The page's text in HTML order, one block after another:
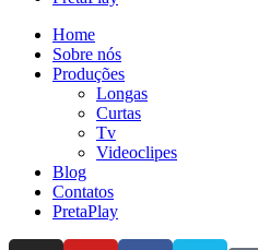
Home
Sobre nós
Produções
Longas
Curtas
Tv
Videoclipes
Blog
Contatos
PretaPlay